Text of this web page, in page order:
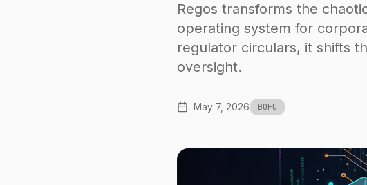
Regos transforms the
operating system for
regulator circulars, it shifts
oversight.
May 7, 2026 BOFU